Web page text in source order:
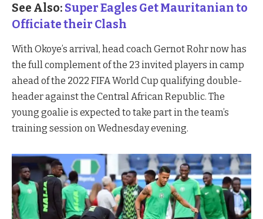
See Also: Super Eagles Get Mauritanian to
Officiate their Clash
With Okoye’s arrival, head coach Gernot Rohr now has
the full complement of the 23 invited players in camp
ahead of the 2022 FIFA World Cup qualifying double-
header against the Central African Republic. The
young goalie is expected to take part in the team’s
training session on Wednesday evening.